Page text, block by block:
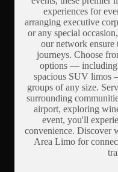
experiences for
arranging executive
or any special
our network
journeys. Choose
options — including
spacious SUV limos
groups of any size.
surrounding
airport, exploring
event, you'll
convenience. Discover
Area Limo for